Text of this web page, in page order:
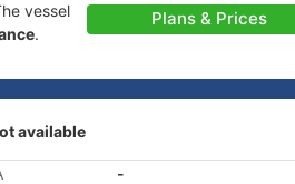
vessel
.
Plans & Prices
available
-